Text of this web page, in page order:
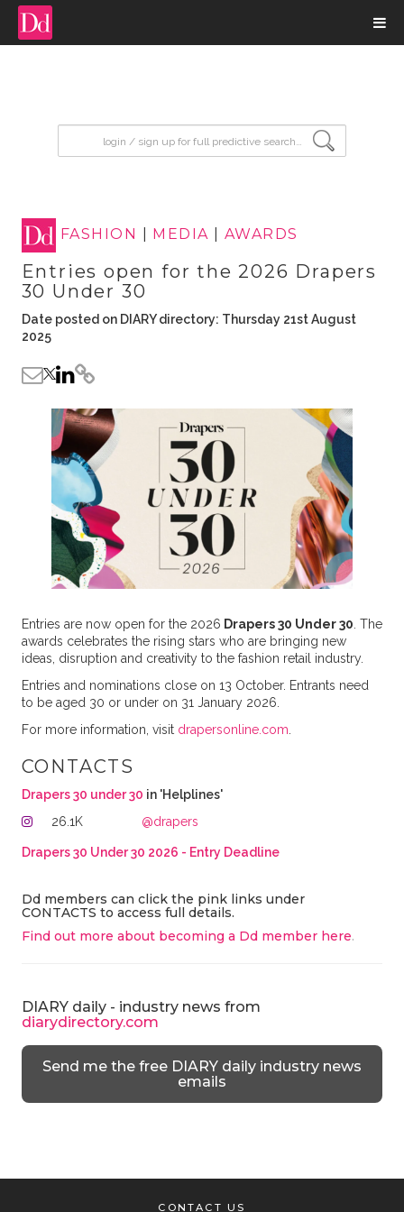
FASHION MEDIA AWARDS
Entries open for the 2026 Drapers
30 Under 30
Date posted on DIARY directory: Thursday 21st August
2025
Entries are now open for the 2026 Drapers 30 Under 30 . The
awards celebrates the rising stars who are bringing new
ideas, disruption and creativity to the fashion retail industry.
Entries and nominations close on 13 October. Entrants need
to be aged 30 or under on 31 January 2026.
For more information, visit drapersonline.com
CONTACTS
Drapers 30 under 30 in 'Helplines'
26.1K
@drapers
Drapers 30 Under 30 2026 - Entry Deadline
Dd members can click the pink links under
CONTACTS to access full details.
Find out more about becoming a Dd member here.
DIARY daily - industry news from
diarydirectory.com
Send me the free DIARY daily industry news
emails
CONTACT US